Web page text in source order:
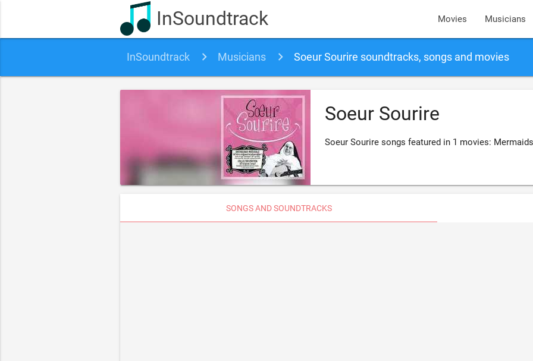
InSoundtrack Movies Musicians
InSoundtrack Musicians Soeur Sourire soundtracks, songs and movies
Soeur Sourire
Soeur Sourire songs featured in 1 movies: Mermaids
SONGS AND SOUNDTRACKS